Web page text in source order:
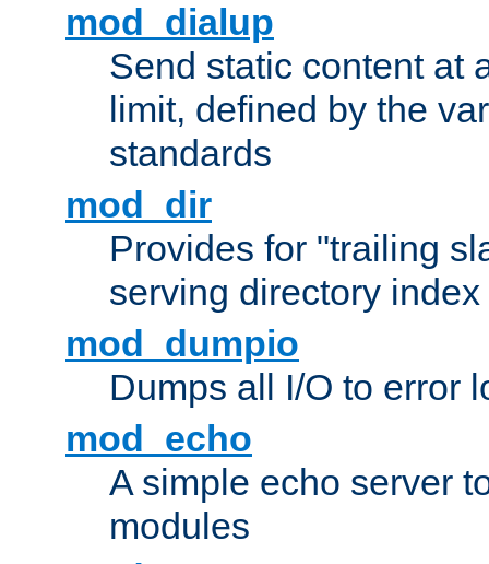
mod_dialup
Send static content at
limit, defined by the
standards
mod_dir
Provides for "trailing
serving directory
mod_dumpio
Dumps all I/O to error
mod_echo
A simple echo server
modules